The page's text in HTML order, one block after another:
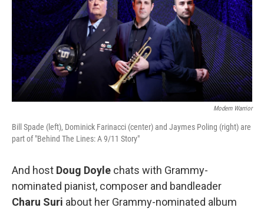
Modern Warrior
Bill Spade (left), Dominick Farinacci (center) and Jaymes Poling (right) are
part of "Behind The Lines: A 9/11 Story"
And host Doug Doyle chats with Grammy-
nominated pianist, composer and bandleader
Charu Suri about her Grammy-nominated album